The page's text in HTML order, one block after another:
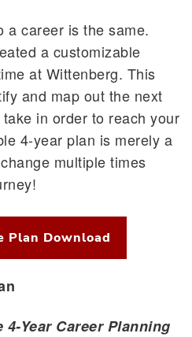
a career is the same.
a customizable
at Wittenberg. This
and map out the next
in order to reach your
4-year plan is merely a
multiple times
Plan Download
Year Career Planning